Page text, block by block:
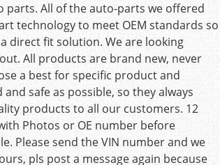
parts. All of the auto-parts we offered
technology to meet OEM standards so
direct fit solution. We are looking
All products are brand new, never
a best for specific product and
safe as possible, so they always
products to all our customers. 12
Photos or OE number before
Please send the VIN number and we
pls post a message again because